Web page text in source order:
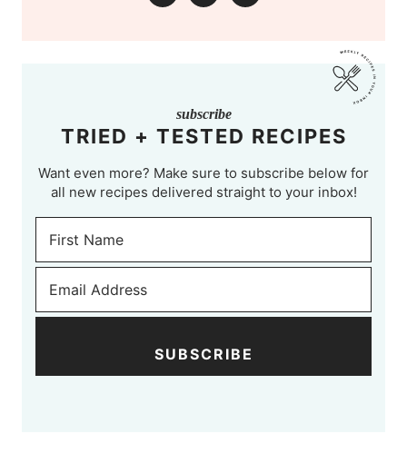
subscribe
TRIED + TESTED RECIPES
Want even more? Make sure to subscribe below for
all new recipes delivered straight to your inbox!
SUBSCRIBE